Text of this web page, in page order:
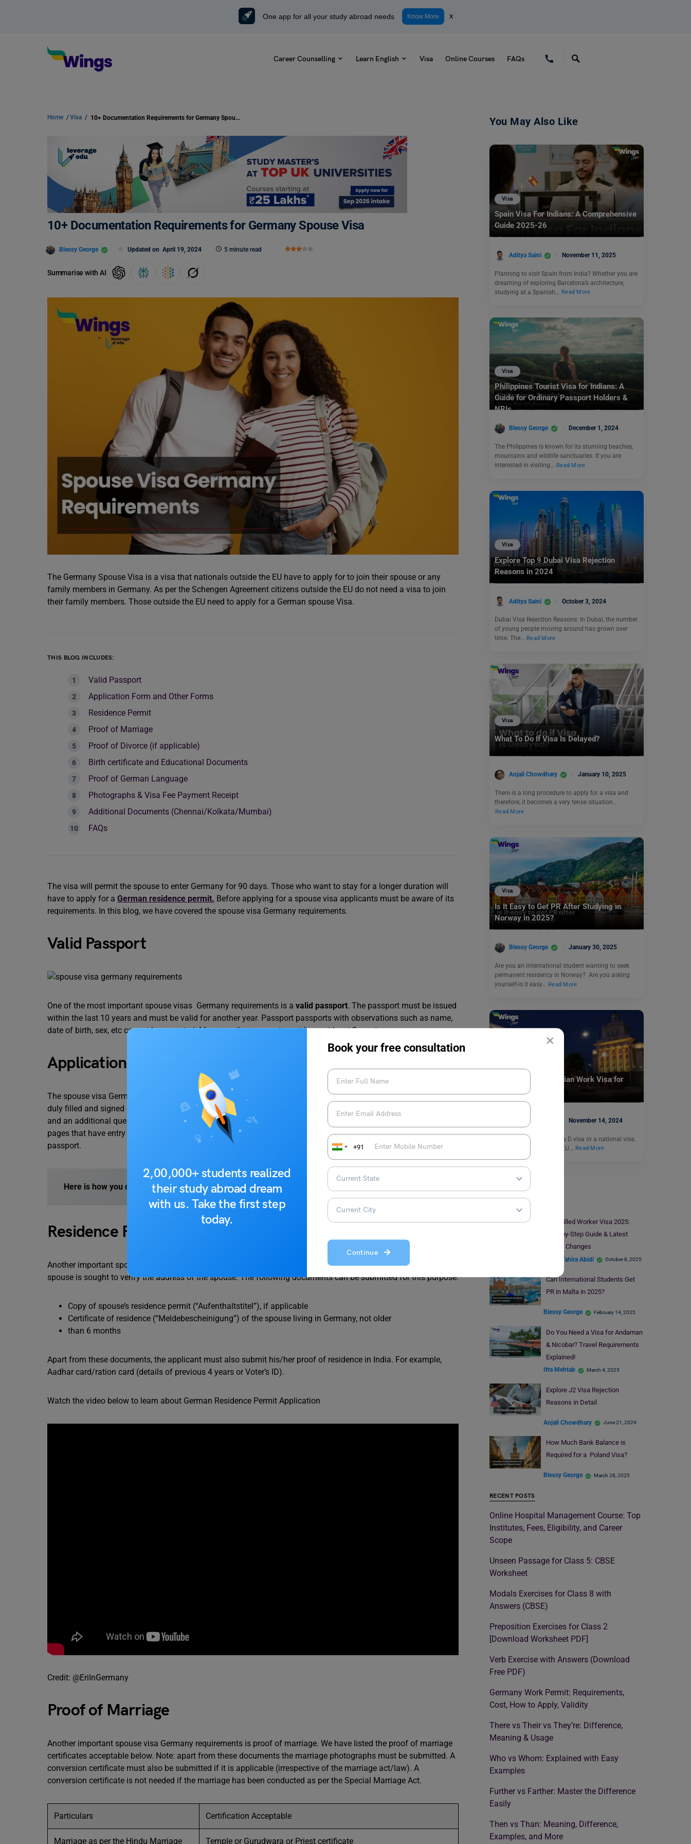
×
2,00,000+ students realized
their study abroad dream
with us. Take the first step
today.
Book your free consultation
+91
Continue
One app for all your study abroad needs Know More x
Career Counselling Learn English Visa Online Courses FAQs
Home /Visa / 10+ Documentation Requirements for Germany Spouse Visa
10+ Documentation Requirements for Germany Spouse Visa
Blessy George Updated on April 19, 2024 5 minute read
Summarise with AI
The Germany Spouse Visa is a visa that nationals outside the EU have to apply for to join their spouse or any
family members in Germany. As per the Schengen Agreement citizens outside the EU do not need a visa to join
their family members. Those outside the EU need to apply for a German spouse Visa.
THIS BLOG INCLUDES:
Valid Passport
Application Form and Other Forms
Residence Permit
Proof of Marriage
Proof of Divorce (if applicable)
Birth certificate and Educational Documents
Proof of German Language
Photographs & Visa Fee Payment Receipt
Additional Documents (Chennai/Kolkata/Mumbai)
FAQs
The visa will permit the spouse to enter Germany for 90 days. Those who want to stay for a longer duration will
have to apply for a German residence permit. Before applying for a spouse visa applicants must be aware of its
requirements. In this blog, we have covered the spouse visa Germany requirements.
Valid Passport
One of the most important spouse visas Germany requirements is a valid passport. The passport must be issued
within the last 10 years and must be valid for another year. Passport passports with observations such as name,
date of birth, sex, etc cannot be accepted. Moreover, the passport must have at least 2 empty pages.
Application Form and Other Forms
The spouse visa Germany requirements include submitting the application form and other forms. For example, a
duly filled and signed declaration form,a personal cover letter
explaining the reason for stay and the duration,
and an additional questionnaire. Apart from these forms, the applicant must also submit the 1st and the last
pages that have entry stamps or visas of the passports (A4 size copy) their spouse’s passport, and their own
passport.
Here is how you can study in Germany for Free
Residence Permit
Another important spouse visa Germany requirements is proof of residence permit. The residence permit of the
spouse is sought to verify the address of the spouse. The following documents can be submitted for this purpose.
Copy of spouse’s residence permit (“Aufenthaltstitel”), if applicable
Certificate of residence (“Meldebescheinigung”) of the spouse living in Germany, not older
than 6 months
Apart from these documents, the applicant must also submit his/her proof of residence in India. For example,
Aadhar card/ration card (details of previous 4 years or Voter’s ID).
Watch the video below to learn about German Residence Permit Application
Credit: @EriInGermany
Proof of Marriage
Another important spouse visa Germany requirements is proof of marriage. We have listed the proof of marriage
certificates acceptable below. Note: apart from these documents the marriage photographs must be submitted. A
conversion certificate must also be submitted if it is applicable (irrespective of the marriage act/law). A
conversion certificate is not needed if the marriage has been conducted as per the Special Marriage Act.
Particulars Certification Acceptable
Marriage as per the Hindu Marriage Temple or Gurudwara or Priest certificate
You May Also Like
Visa
Spain Visa For Indians: A Comprehensive
Guide 2025-26
Aditya Saini November 11, 2025
Planning to visit Spain from India? Whether you are
dreaming of exploring Barcelona’s architecture,
studying at a Spanish…
Read More
Visa
Philippines Tourist Visa for Indians: A
Guide for Ordinary Passport Holders &
NRIs
Blessy George December 1, 2024
The Philippines is known for its stunning beaches,
mountains and wildlife sanctuaries. If you are
interested in visiting… Read More
Visa
Explore Top 9 Dubai Visa Rejection
Reasons in 2024
Aditya Saini October 3, 2024
Dubai Visa Rejection Reasons: In Dubai, the number
of young people moving around has grown over
time. The… Read More
Visa
What To Do If Visa Is Delayed?
Anjali Chowdhary January 10, 2025
There is a long procedure to apply for a visa and
therefore, it becomes a very tense situation…
Read More
Visa
Is It Easy to Get PR After Studying in
Norway in 2025?
Blessy George January 30, 2025
Are you an international student wanting to seek
permanent residency in Norway? Are you asking
yourself-is it easy… Read More
How to Get a Bulgarian Work Visa for
Employment?
Blessy George November 14, 2024
A Bulgarian work visa is a D visa or a national visa.
The visa is given to non-EU…
Read More
Visa
UK Skilled Worker Visa 2025:
Step-by-Step Guide & Latest
Salary Changes
Syeda Tahira Abidi October 8, 2025
Can International Students Get
PR in Malta in 2025?
Blessy George February 14, 2025
Do You Need a Visa for Andaman
& Nicobar? Travel Requirements
Explained!
Ifra Mehtab March 4, 2025
Explore J2 Visa Rejection
Reasons in Detail
Anjali Chowdhary June 21, 2024
How Much Bank Balance is
Required for a Poland Visa?
Blessy George March 28, 2025
RECENT POSTS
Online Hospital Management Course: Top
Institutes, Fees, Eligibility, and Career
Scope
Unseen Passage for Class 5: CBSE
Worksheet
Modals Exercises for Class 8 with
Answers (CBSE)
Preposition Exercises for Class 2
[Download Worksheet PDF]
Verb Exercise with Answers (Download
Free PDF)
Germany Work Permit: Requirements,
Cost, How to Apply, Validity
There vs Their vs They’re: Difference,
Meaning & Usage
Who vs Whom: Explained with Easy
Examples
Further vs Farther: Master the Difference
Easily
Then vs Than: Meaning, Difference,
Examples, and More